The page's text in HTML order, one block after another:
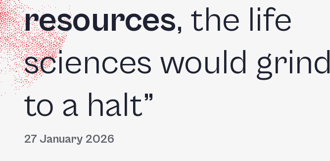
resources, the life
sciences would grind
to a halt”
27 January 2026